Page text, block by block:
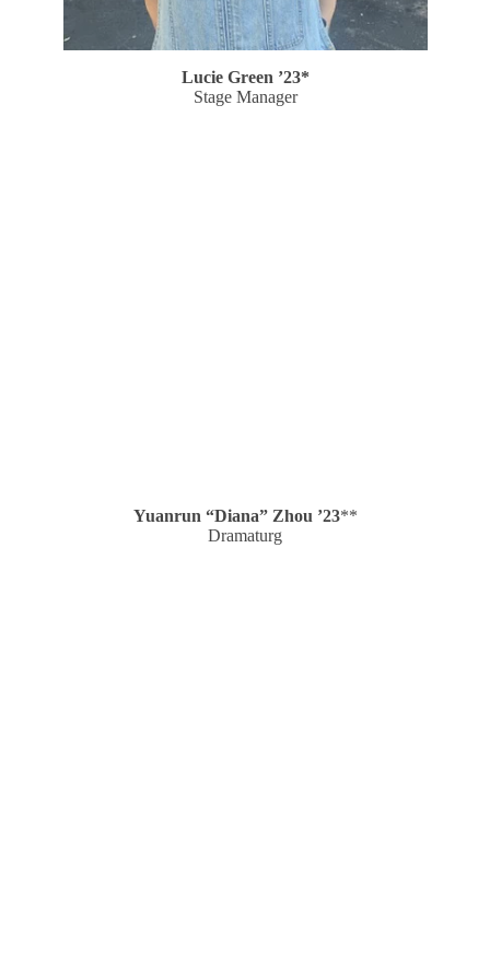
Lucie Green ’23*
Stage Manager
Yuanrun “Diana” Zhou ’23**
Dramaturg